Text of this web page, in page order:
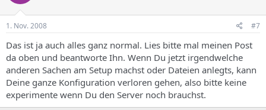
$go_info["localisation"]["dec_point"] = ","; $go_info["localisation"]
["thousands_sep"] = "."; $go_info["localisation"]["currency"] = "EUR";
define("CONFIG_LOADED",1); ?>
Warning
: require_once(login/lib/lang/.lng) [function.require-once
]:
failed to open stream: No such file or directory in
/home/admispconfig/ispconfig/web/login.phpon line31
Fatal error: require_once() [function.require]: Failed opening
required 'login/lib/lang/.lng' (include_path='.:') in
/home/admispconfig/ispconfig/web/login.php
1. Nov. 2008 #7
Das ist ja auch alles ganz normal. Lies bitte mal meinen Post
da oben und beantworte Ihn. Wenn Du jetzt irgendwelche
anderen Sachen am Setup machst oder Dateien anlegts, kann
Deine ganze Konfiguration verloren gehen, also bitte keine
experimente wenn Du den Server noch brauchst.